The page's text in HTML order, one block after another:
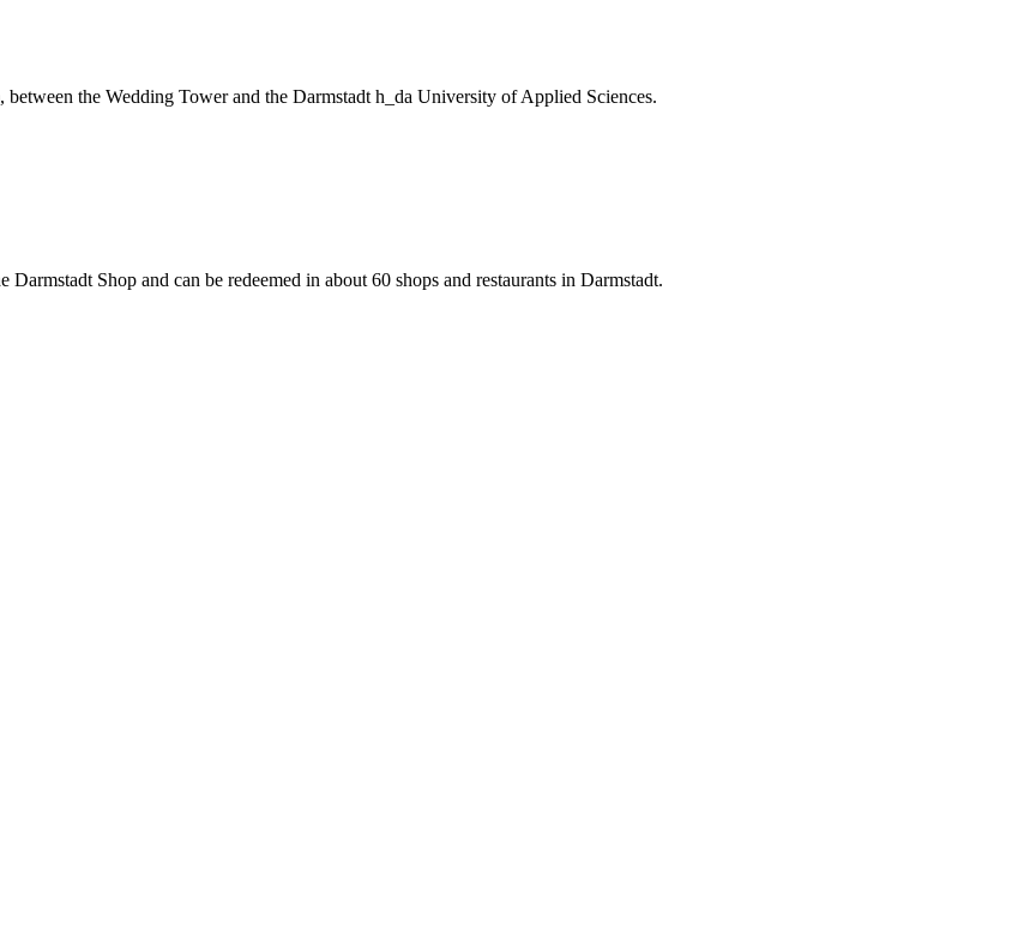
the Wedding Tower and the Darmstadt h_da University of Applied Sciences.
Shop and can be redeemed in about 60 shops and restaurants in Darmstadt.